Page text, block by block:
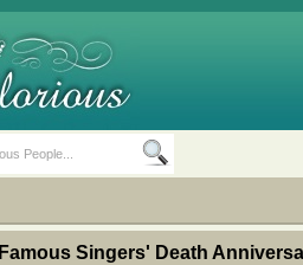
Famous Singers' Death